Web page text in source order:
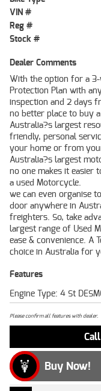
VIN #
Reg #
Stock #
Dealer Comments
With the option for a
Protection Plan with
inspection and 2 days
no better place to buy
Australia?s largest
friendly, personal
your home or from
Australia?s largest
no one makes it easier
a used Motorcycle.
we can even organise
door anywhere in
freighters. So, take
largest range of Used
ease & convenience. A
choice in Australia for
Features
Engine Type: 4 St
Please confirm all features with dealer.
Buy Now!